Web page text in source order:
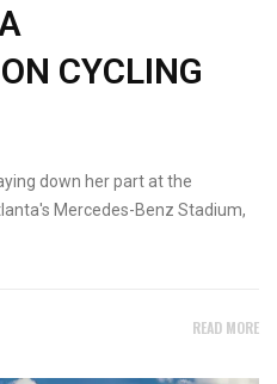
CYCLING
down her part at the
Mercedes-Benz Stadium,
READ MORE